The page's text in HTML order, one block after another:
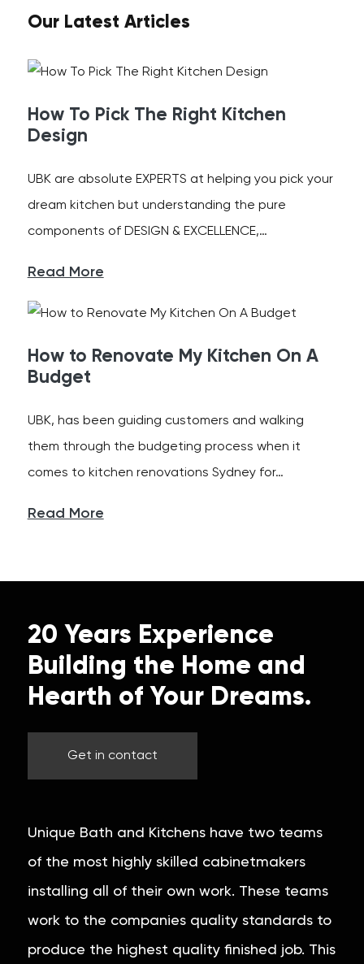
Our Latest Articles
How To Pick The Right Kitchen
Design
UBK are absolute EXPERTS at helping you pick your
dream kitchen but understanding the pure
components of DESIGN & EXCELLENCE,…
Read More
How to Renovate My Kitchen On A
Budget
UBK, has been guiding customers and walking
them through the budgeting process when it
comes to kitchen renovations Sydney for…
Read More
20 Years Experience
Building the Home and
Hearth of Your Dreams.
Get in contact
Unique Bath and Kitchens have two teams
of the most highly skilled cabinetmakers
installing all of their own work. These teams
work to the companies quality standards to
produce the highest quality finished job. This